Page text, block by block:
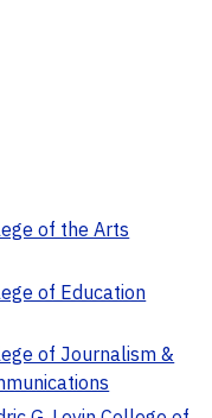
of the Arts
of Education
of Journalism &